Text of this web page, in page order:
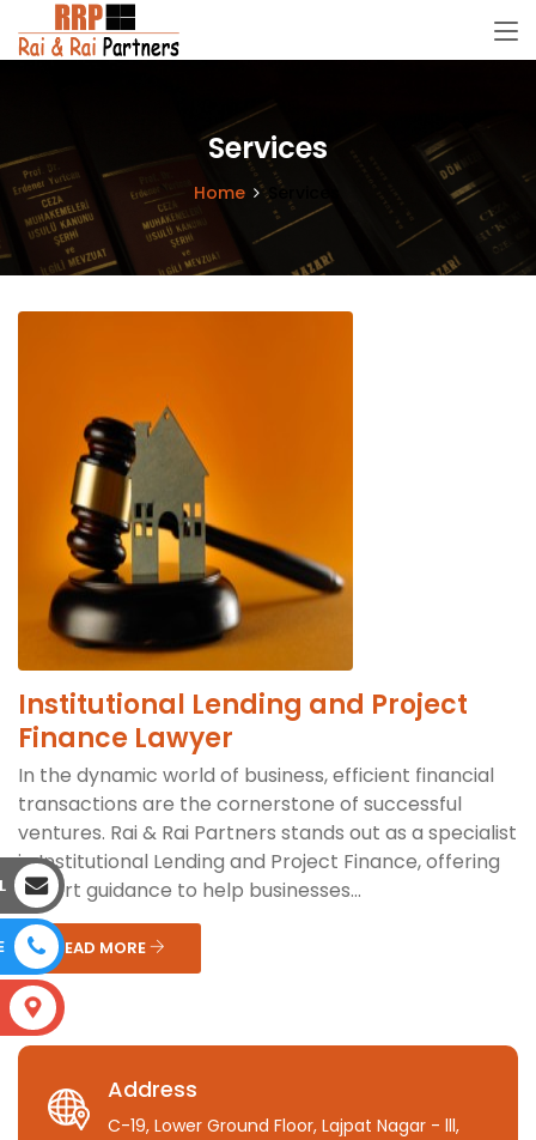
Services
Home Services
Institutional Lending and Project
Finance Lawyer
In the dynamic world of business, efficient financial
transactions are the cornerstone of successful
ventures. Rai & Rai Partners stands out as a specialist
in Institutional Lending and Project Finance, offering
expert guidance to help businesses...
READ MORE
Address
C-19, Lower Ground Floor, Lajpat Nagar - lll,